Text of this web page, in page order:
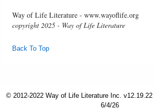
Way of Life Literature - www.wayoflife.org
copyright 2025 - Way of Life Literature
Back To Top
© 2012-2022 Way of Life Literature Inc. v12.19.22
6/4/26